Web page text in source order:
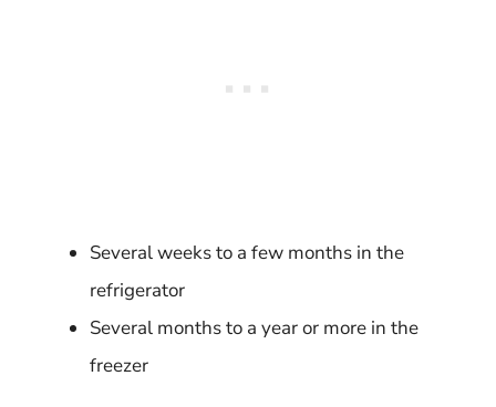
Several weeks to a few months in the
refrigerator
Several months to a year or more in the
freezer